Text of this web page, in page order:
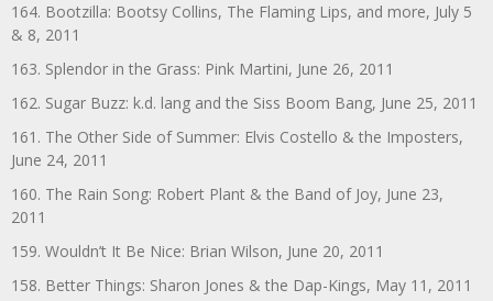
164. Bootzilla: Bootsy Collins, The Flaming Lips, and more, July 5
& 8, 2011
163. Splendor in the Grass: Pink Martini, June 26, 2011
162. Sugar Buzz: k.d. lang and the Siss Boom Bang, June 25, 2011
161. The Other Side of Summer: Elvis Costello & the Imposters,
June 24, 2011
160. The Rain Song: Robert Plant & the Band of Joy, June 23,
2011
159. Wouldn’t It Be Nice: Brian Wilson, June 20, 2011
158. Better Things: Sharon Jones & the Dap-Kings, May 11, 2011